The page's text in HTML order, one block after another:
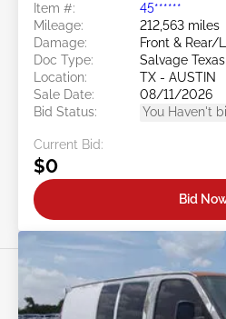
Item #:
45******
Mileage:
212,563 miles
Damage:
Front & Rear/
Doc Type:
Salvage Texas
Location:
TX - AUSTIN
Sale Date:
08/11/2026
Bid Status:
You Haven't
Current Bid:
$0
Bid